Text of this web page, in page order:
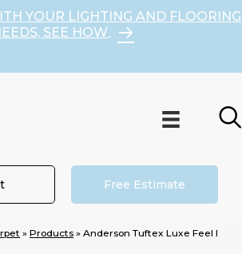
YOUR LIGHTING AND FLOORING
SEE HOW
Free Estimate
» Products » Anderson Tuftex Luxe Feel I